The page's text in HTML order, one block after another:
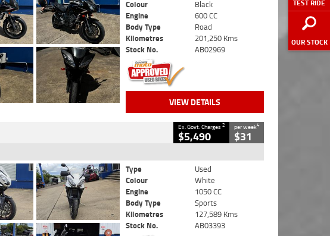
TEST RIDE
OUR STOCK
Colour
Black
Engine
600 CC
Body Type
Road
Kilometres
201,250 Kms
Stock No.
AB02969
VIEW DETAILS
Ex. Govt. Charges2
$5,490
per week4
$31
Type
Used
Colour
White
Engine
1050 CC
Body Type
Sports
Kilometres
127,589 Kms
Stock No.
AB03393